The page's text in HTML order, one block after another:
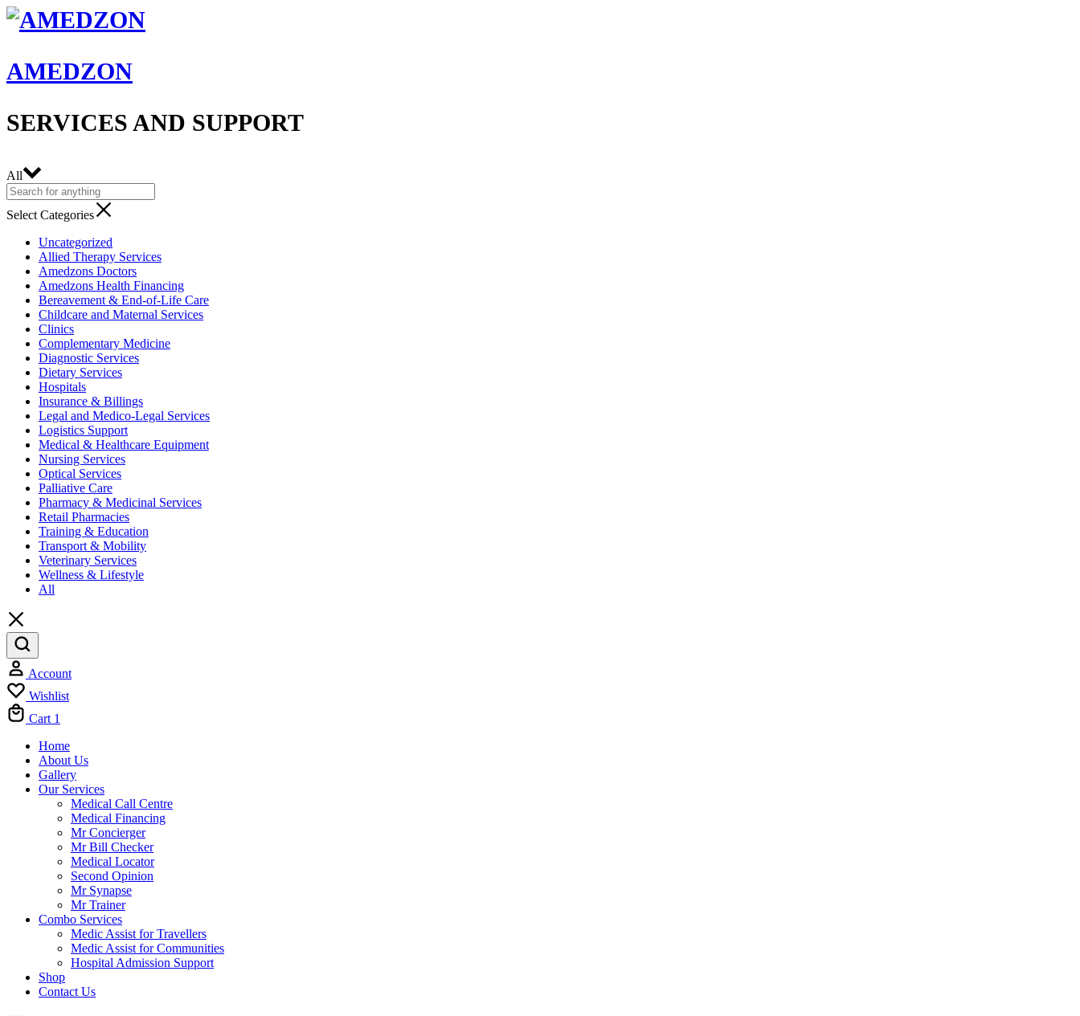
AMEDZON
SERVICES AND SUPPORT
All
Select Categories
Uncategorized
Allied Therapy Services
Amedzons Doctors
Amedzons Health Financing
Bereavement & End-of-Life Care
Childcare and Maternal Services
Clinics
Complementary Medicine
Diagnostic Services
Dietary Services
Hospitals
Insurance & Billings
Legal and Medico-Legal Services
Logistics Support
Medical & Healthcare Equipment
Nursing Services
Optical Services
Palliative Care
Pharmacy & Medicinal Services
Retail Pharmacies
Training & Education
Transport & Mobility
Veterinary Services
Wellness & Lifestyle
All
Account
Wishlist
Cart 1
Home
About Us
Gallery
Our Services
Medical Call Centre
Medical Financing
Mr Concierger
Mr Bill Checker
Medical Locator
Second Opinion
Mr Synapse
Mr Trainer
Combo Services
Medic Assist for Travellers
Medic Assist for Communities
Hospital Admission Support
Shop
Contact Us